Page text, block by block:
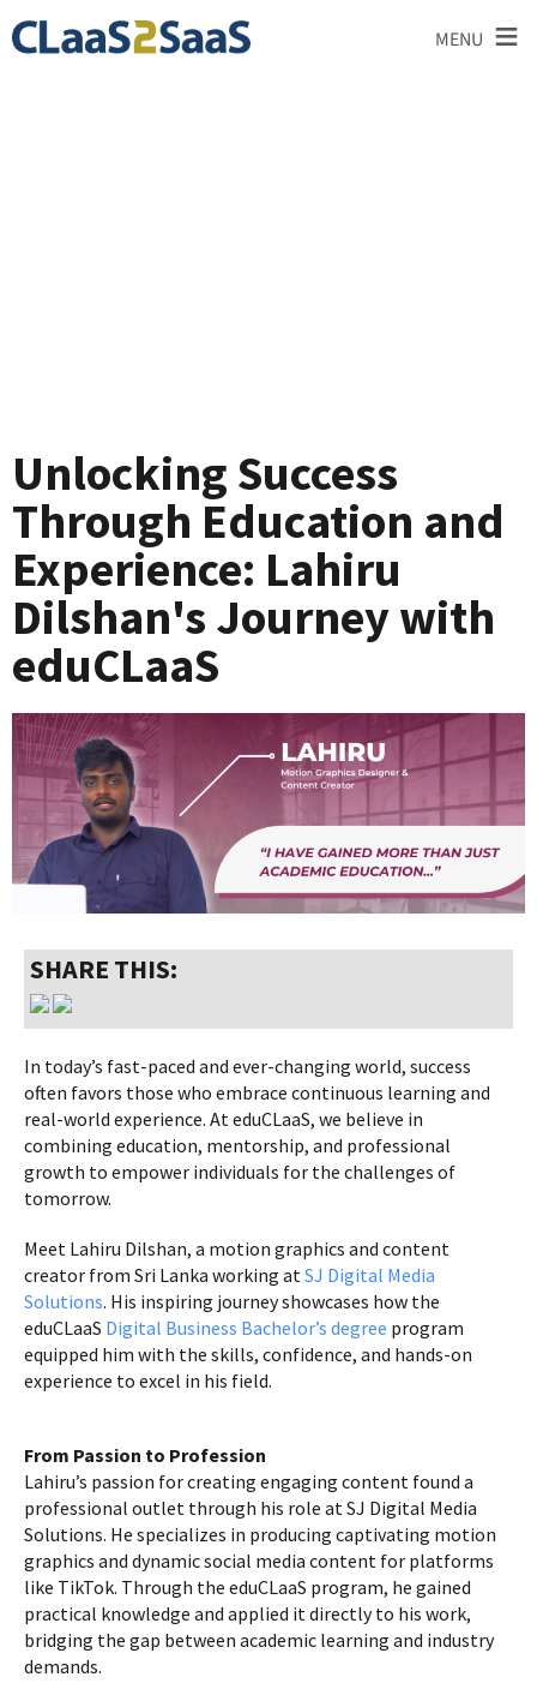
MENU ≡
Unlocking Success
Through Education and
Experience: Lahiru
Dilshan's Journey with
eduCLaaS
SHARE THIS:
In today’s fast-paced and ever-changing world, success
often favors those who embrace continuous learning and
real-world experience. At eduCLaaS, we believe in
combining education, mentorship, and professional
growth to empower individuals for the challenges of
tomorrow.
Meet Lahiru Dilshan, a motion graphics and content
creator from Sri Lanka working atSJ Digital Media
Solutions. His inspiring journey showcases how the
eduCLaaS Digital Business Bachelor’s degree program
equipped him with the skills, confidence, and hands-on
experience to excel in his field.
From Passion to Profession
Lahiru’s passion for creating engaging content found a
professional outlet through his role at SJ Digital Media
Solutions. He specializes in producing captivating motion
graphics and dynamic social media content for platforms
like TikTok. Through the eduCLaaS program, he gained
practical knowledge and applied it directly to his work,
bridging the gap between academic learning and industry
demands.